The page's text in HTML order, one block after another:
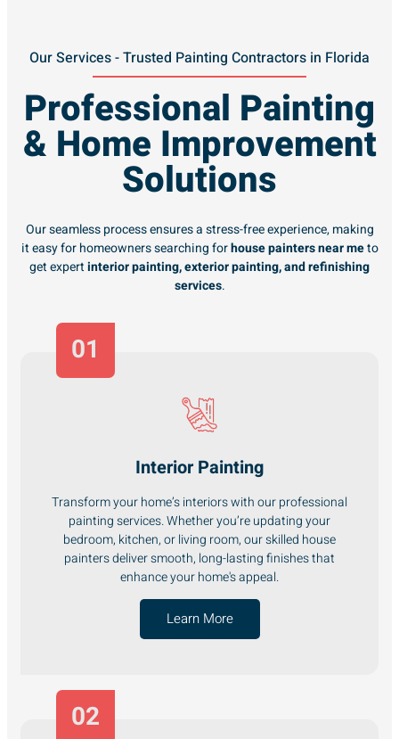
Our Services - Trusted Painting Contractors in Florida
Professional Painting
& Home Improvement
Solutions
Our seamless process ensures a stress-free experience, making
it easy for homeowners searching forhouse painters near meto
get expertinterior painting, exterior painting, and refinishing
services.
01
Interior Painting
Transform your home’s interiors with our professional
painting services. Whether you’re updating your
bedroom, kitchen, or living room, our skilled house
painters deliver smooth, long-lasting finishes that
enhance your home's appeal.
Learn More
02